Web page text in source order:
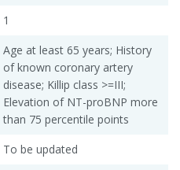
1
Age at least 65 years; History
of known coronary artery
disease; Killip class >=III;
Elevation of NT-proBNP more
than 75 percentile points
To be updated